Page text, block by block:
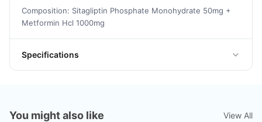
Composition: Sitagliptin Phosphate Monohydrate 50mg +
Metformin Hcl 1000mg
Specifications
You might also like View All